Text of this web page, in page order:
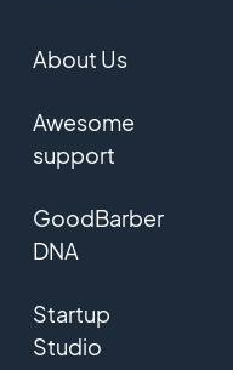
About Us
Awesome
support
GoodBarber
DNA
Startup
Studio